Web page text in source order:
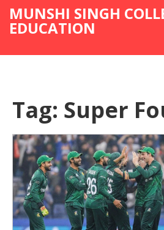
MUNSHI SINGH
EDUCATION
Tag: Super